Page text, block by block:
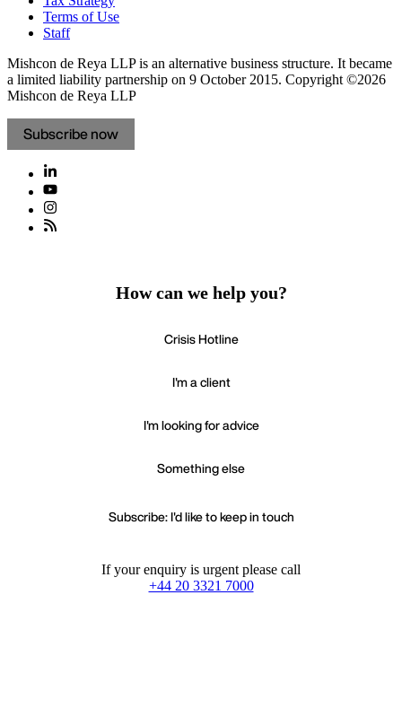
Terms of Use
Staff
Mishcon de Reya LLP is an alternative business structure. It became
a limited liability partnership on 9 October 2015. Copyright ©2026
Mishcon de Reya LLP
Subscribe now
How can we help you?
Crisis Hotline
I'm a client
I'm looking for advice
Something else
Subscribe: I'd like to keep in touch
If your enquiry is urgent please call
+44 20 3321 7000